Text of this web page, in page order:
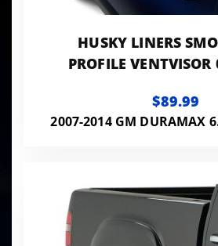
HUSKY LINERS
PROFILE
SET
$89.99
2007-2014 GM DURAMAX